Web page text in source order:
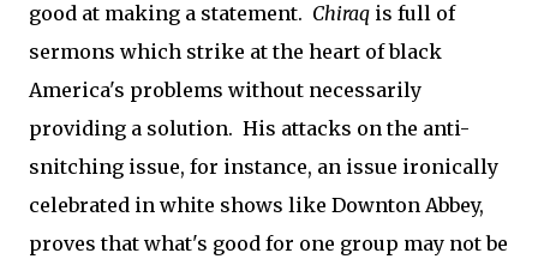
good at making a statement. Chiraq is full of
sermons which strike at the heart of black
America's problems without necessarily
providing a solution. His attacks on the anti-
snitching issue, for instance, an issue ironically
celebrated in white shows like Downton Abbey,
proves that what's good for one group may not be